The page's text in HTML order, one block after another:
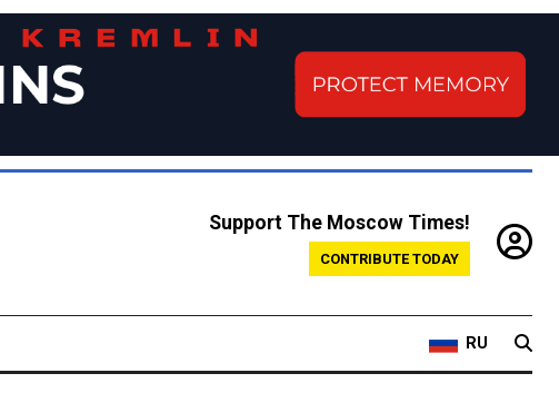
Support The Moscow Times!
CONTRIBUTE TODAY
RU